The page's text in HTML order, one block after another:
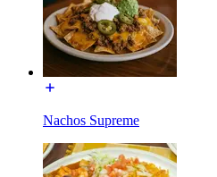
Nachos Supreme